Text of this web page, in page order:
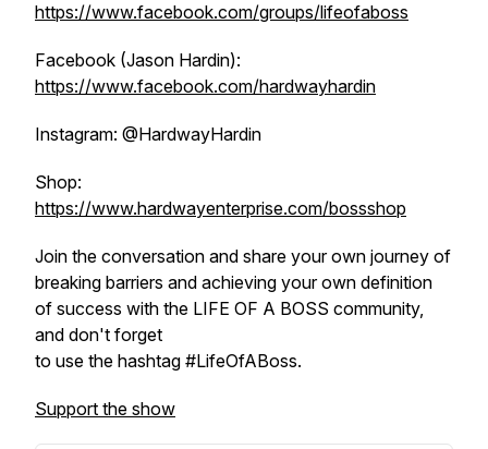
https://www.facebook.com/groups/lifeofaboss
Facebook (Jason Hardin):
https://www.facebook.com/hardwayhardin
Instagram: @HardwayHardin
Shop:
https://www.hardwayenterprise.com/bossshop
Join the conversation and share your own journey of
breaking barriers and achieving your own definition
of success with the LIFE OF A BOSS community,
and don't forget
to use the hashtag #LifeOfABoss.
Support the show